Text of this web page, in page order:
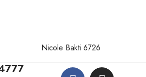
Nicole Bakti 6726